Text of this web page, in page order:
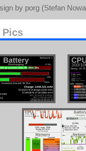
by porg (Stefan
Pics